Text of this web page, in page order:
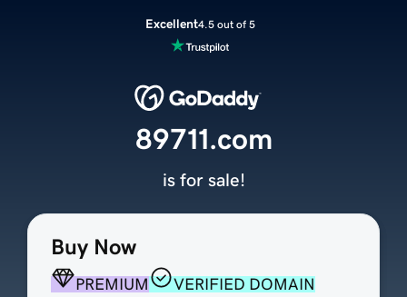
Excellent4.5 out of 5
Buy Now
PREMIUM
VERIFIED DOMAIN
89711.com
is for sale!